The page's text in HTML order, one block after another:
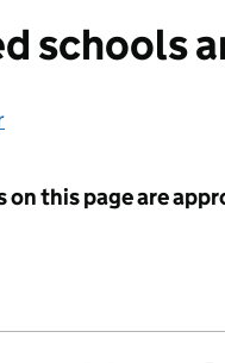
schools
this page are